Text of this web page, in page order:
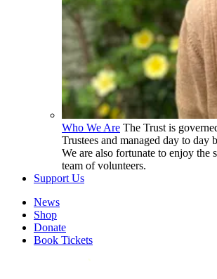
Who We Are The Trust is
Trustees and managed day to day
We are also fortunate to enjoy the
team of volunteers.
Support Us
News
Shop
Donate
Book Tickets